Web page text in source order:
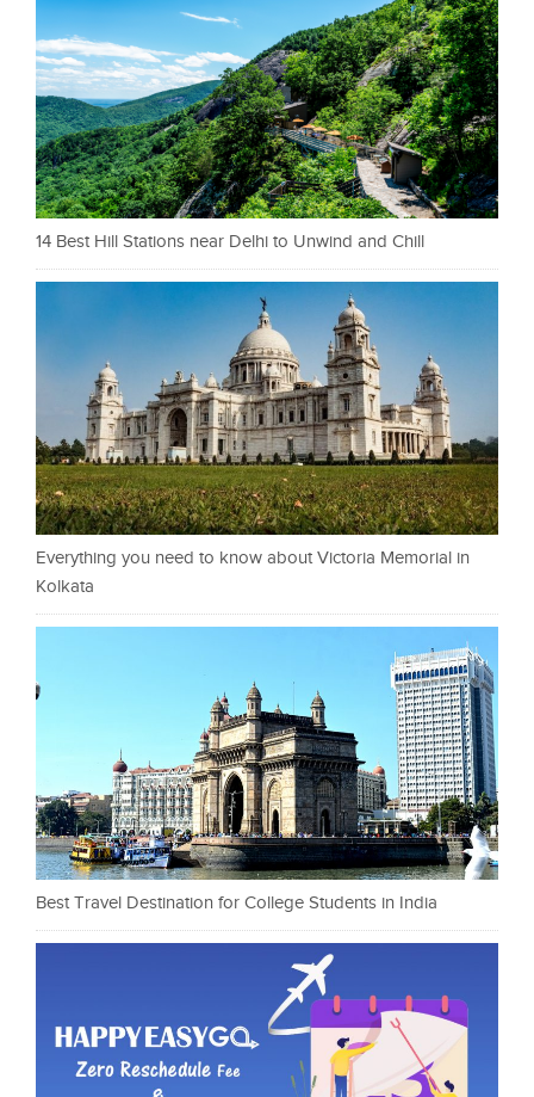
14 Best Hill Stations near Delhi to Unwind and Chill
Everything you need to know about Victoria Memorial in
Kolkata
Best Travel Destination for College Students in India